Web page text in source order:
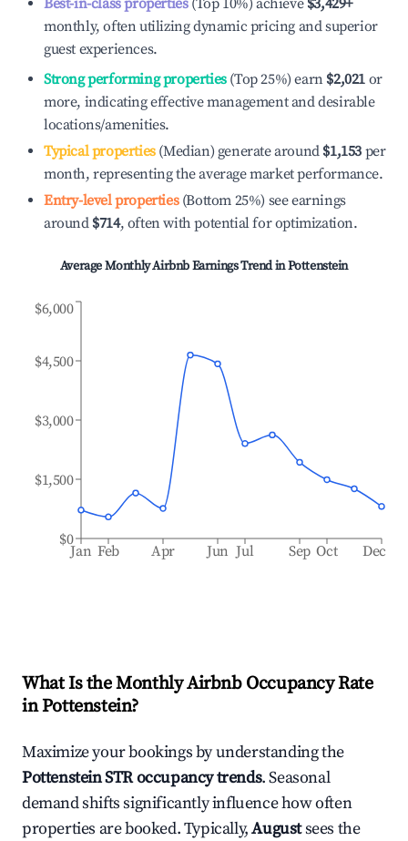
Best-in-class properties(Top 10%) achieve $3,429+
monthly, often utilizing dynamic pricing and superior
guest experiences.
Strong performing properties(Top 25%) earn $2,021 or
more, indicating effective management and desirable
locations/amenities.
Typical properties(Median) generate around $1,153 per
month, representing the average market performance.
Entry-level properties(Bottom 25%) see earnings
around $714, often with potential for optimization.
Average Monthly Airbnb Earnings Trend inPottenstein
Jan Feb Apr Jun Jul Sep Oct Dec
$0
$1,500
$3,000
$4,500
$6,000
What Is the Monthly Airbnb Occupancy Rate
inPottenstein?
Maximize your bookings by understanding the
PottensteinSTR occupancy trends. Seasonal
demand shifts significantly influence how often
properties are booked. Typically,Augustsees the